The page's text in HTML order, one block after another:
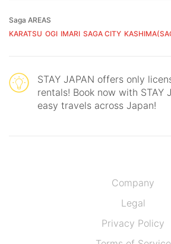
Saga AREAS
KARATSU OGI IMARI SAGA CITY
STAY JAPAN offers only
rentals! Book now with STAY
easy travels across Japan!
Company
Legal
Privacy Policy